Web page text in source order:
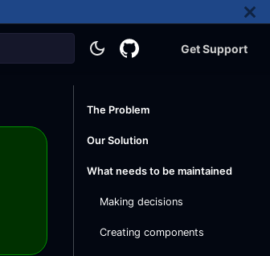
Get Support
The Problem
Our Solution
What needs to be maintained
Making decisions
Creating components